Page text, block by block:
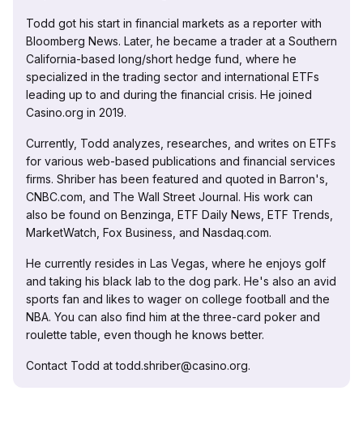
Todd got his start in financial markets as a reporter with
Bloomberg News. Later, he became a trader at a Southern
California-based long/short hedge fund, where he
specialized in the trading sector and international ETFs
leading up to and during the financial crisis. He joined
Casino.org in 2019.
Currently, Todd analyzes, researches, and writes on ETFs
for various web-based publications and financial services
firms. Shriber has been featured and quoted in Barron's,
CNBC.com, and The Wall Street Journal. His work can
also be found on Benzinga, ETF Daily News, ETF Trends,
MarketWatch, Fox Business, and Nasdaq.com.
He currently resides in Las Vegas, where he enjoys golf
and taking his black lab to the dog park. He's also an avid
sports fan and likes to wager on college football and the
NBA. You can also find him at the three-card poker and
roulette table, even though he knows better.
Contact Todd at todd.shriber@casino.org.